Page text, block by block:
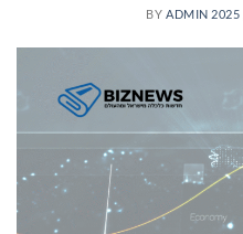
BY ADMIN